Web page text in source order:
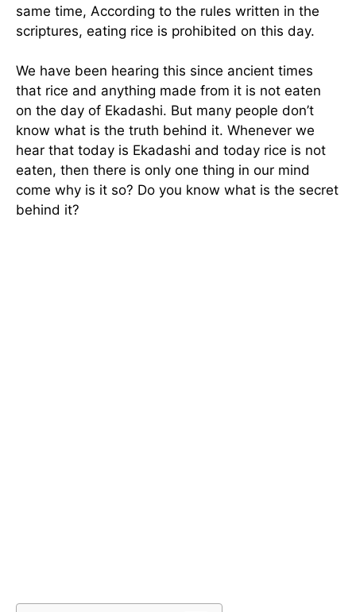
same time, According to the rules written in the
scriptures, eating rice is prohibited on this day.
We have been hearing this since ancient times
that rice and anything made from it is not eaten
on the day of Ekadashi. But many people don’t
know what is the truth behind it. Whenever we
hear that today is Ekadashi and today rice is not
eaten, then there is only one thing in our mind
come why is it so? Do you know what is the secret
behind it?